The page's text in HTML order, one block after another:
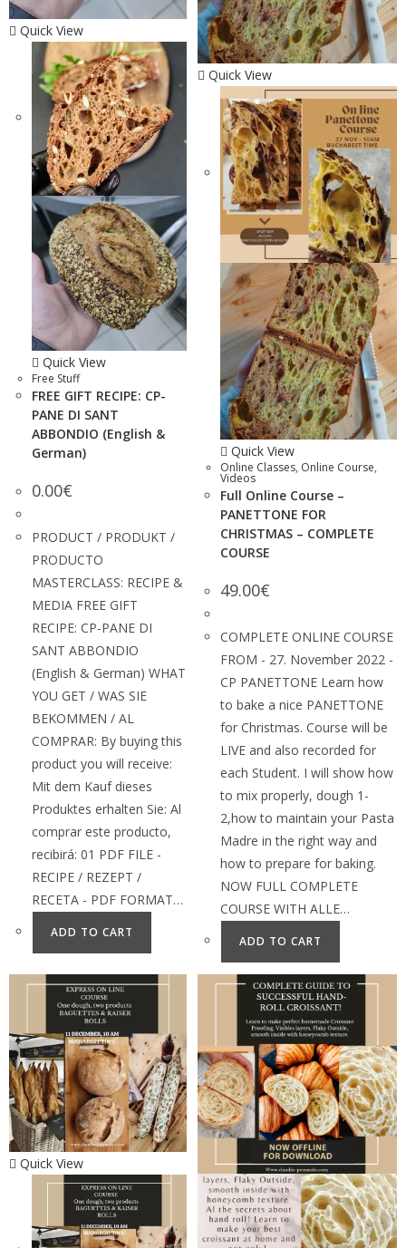
Quick View
Quick View
Free Stuff
FREE GIFT RECIPE: CP-
PANE DI SANT
ABBONDIO (English &
German)
0.00€
PRODUCT / PRODUKT /
PRODUCTO
MASTERCLASS: RECIPE &
MEDIA FREE GIFT
RECIPE: CP-PANE DI
SANT ABBONDIO
(English & German) WHAT
YOU GET / WAS SIE
BEKOMMEN / AL
COMPRAR: By buying this
product you will receive:
Mit dem Kauf dieses
Produktes erhalten Sie: Al
comprar este producto,
recibirá: 01 PDF FILE -
RECIPE / REZEPT /
RECETA - PDF FORMAT…
ADD TO CART
Quick View
Quick View
Online Classes, Online Course,
Videos
Full Online Course –
PANETTONE FOR
CHRISTMAS – COMPLETE
COURSE
49.00€
COMPLETE ONLINE COURSE
FROM - 27. November 2022 -
CP PANETTONE Learn how
to bake a nice PANETTONE
for Christmas. Course will be
LIVE and also recorded for
each Student. I will show how
to mix properly, dough 1-
2,how to maintain your Pasta
Madre in the right way and
how to prepare for baking.
NOW FULL COMPLETE
COURSE WITH ALLE…
ADD TO CART
Quick View